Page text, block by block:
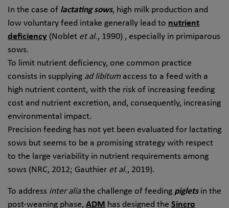
In the case of lactating sows, high milk production and
low voluntary feed intake generally lead to nutrient
deficiency (Noblet et al., 1990) , especially in primiparous
sows.
To limit nutrient deficiency, one common practice
consists in supplying ad libitumaccess to a feed with a
high nutrient content, with the risk of increasing feeding
cost and nutrient excretion, and, consequently, increasing
environmental impact.
Precision feeding has not yet been evaluated for lactating
sows but seems to be a promising strategy with respect
to the large variability in nutrient requirements among
sows (NRC, 2012; Gauthier et al., 2019).
To address inter aliathe challenge of feeding pigletsin the
post-weaning phase, ADM has designed the Sincro